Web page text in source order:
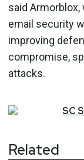
said
email security
improving
compromise,
attacks.
SC
Related